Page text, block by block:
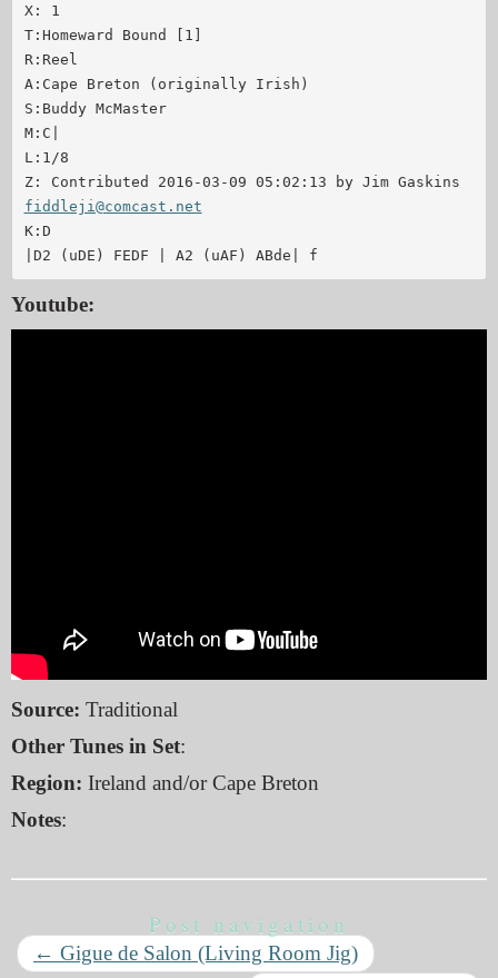
X: 1
T:Homeward Bound [1]
R:Reel
A:Cape Breton (originally Irish)
S:Buddy McMaster
M:C|
L:1/8
fiddleji@comcast.net
K:D
|D2 (uDE) FEDF | A2 (uAF) ABde| f
Youtube:
Source: Traditional
Other Tunes in Set:
Region: Ireland and/or Cape Breton
Notes:
Post navigation
← Gigue de Salon (Living Room Jig)